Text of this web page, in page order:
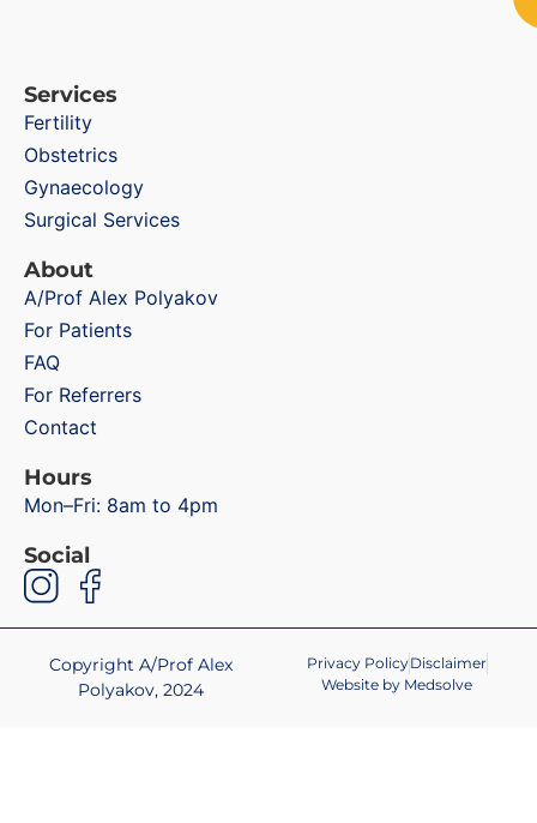
Services
Fertility
Obstetrics
Gynaecology
Surgical Services
About
A/Prof Alex Polyakov
For Patients
FAQ
For Referrers
Contact
Hours
Mon–Fri: 8am to 4pm
Social
Copyright A/Prof Alex
Polyakov, 2024
Privacy PolicyDisclaimer
Website by Medsolve